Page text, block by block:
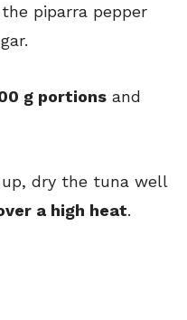
piparra pepper
g portions and
dry the tuna well
a high heat.